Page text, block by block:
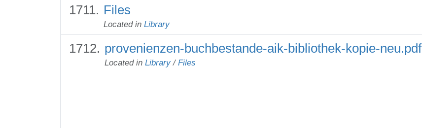
Files
Located in Library
provenienzen-buchbestande-aik-bibliothek-kopie-neu.pdf
Located in Library / Files